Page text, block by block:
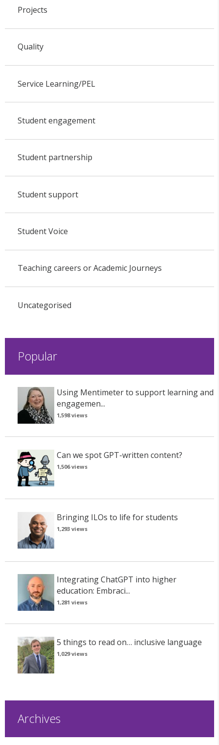
Projects
Quality
Service Learning/PEL
Student engagement
Student partnership
Student support
Student Voice
Teaching careers or Academic Journeys
Uncategorised
Popular
Using Mentimeter to support learning and
engagemen...
1,598 views
Can we spot GPT-written content?
1,506 views
Bringing ILOs to life for students
1,293 views
Integrating ChatGPT into higher
education: Embraci...
1,281 views
5 things to read on… inclusive language
1,029 views
Archives